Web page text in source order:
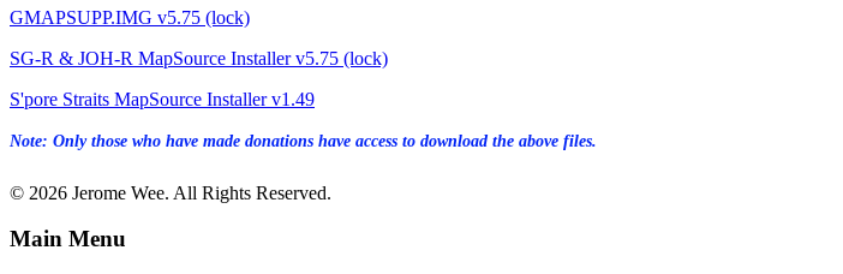
GMAPSUPP.IMG v5.75 (lock)
SG-R & JOH-R MapSource Installer v5.75 (lock)
S'pore Straits MapSource Installer v1.49
Note: Only those who have made donations have access to download the above files.
© 2026 Jerome Wee. All Rights Reserved.
Main Menu